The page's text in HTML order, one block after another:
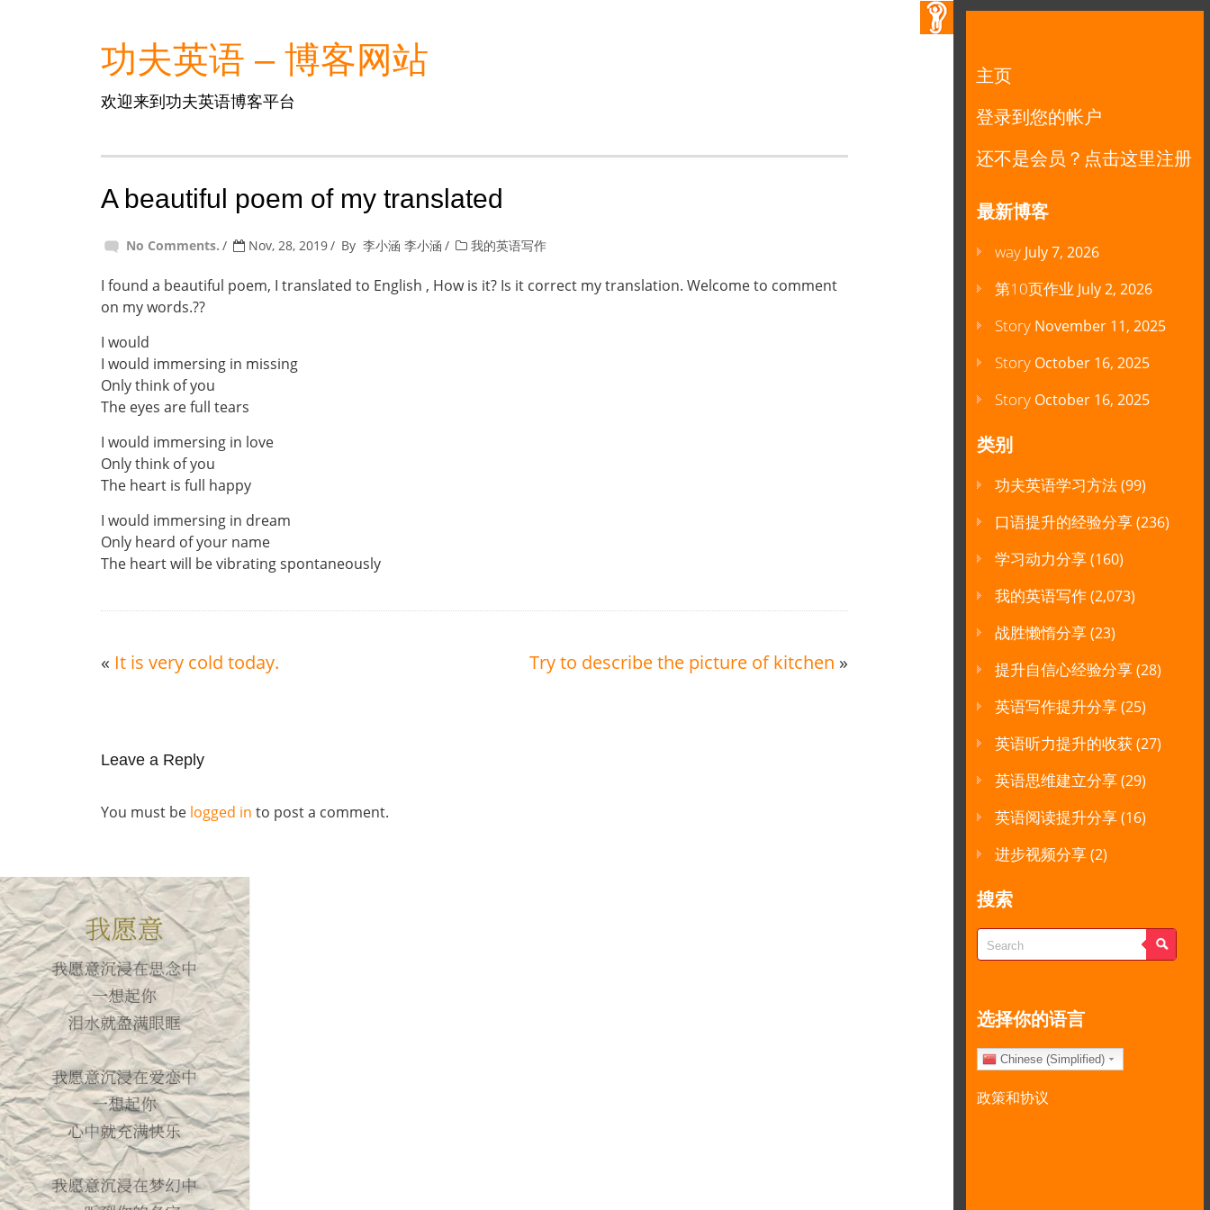
功夫英语 – 博客网站
欢迎来到功夫英语博客平台
A beautiful poem of my translated
No Comments. Nov, 28, 2019 By 李小涵 李小涵 我的英语写作
I found a beautiful poem, I translated to English , How is it? Is it correct my translation. Welcome to comment
on my words.??
I would
I would immersing in missing
Only think of you
The eyes are full tears
I would immersing in love
Only think of you
The heart is full happy
I would immersing in dream
Only heard of your name
The heart will be vibrating spontaneously
« It is very cold today. Try to describe the picture of kitchen »
Leave a Reply
You must be logged in to post a comment.
主页
登录到您的帐户
还不是会员？点击这里注册
最新博客
way July 7, 2026
第10页作业 July 2, 2026
Story November 11, 2025
Story October 16, 2025
Story October 16, 2025
类别
功夫英语学习方法(99)
口语提升的经验分享(236)
学习动力分享(160)
我的英语写作(2,073)
战胜懒惰分享(23)
提升自信心经验分享(28)
英语写作提升分享(25)
英语听力提升的收获(27)
英语思维建立分享(29)
英语阅读提升分享(16)
进步视频分享(2)
搜索
选择你的语言
Chinese (Simplified)
政策和协议